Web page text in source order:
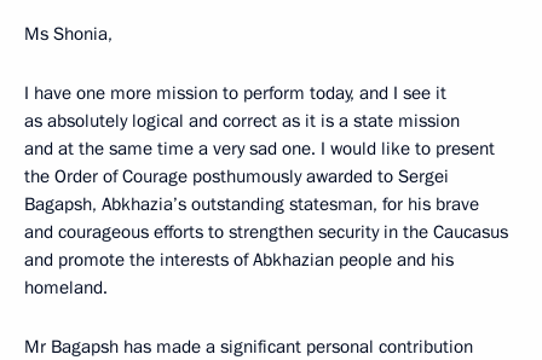
Ms Shonia,
I have one more mission to perform today, and I see it
as absolutely logical and correct as it is a state mission
and at the same time a very sad one. I would like to present
the Order of Courage posthumously awarded to Sergei
Bagapsh, Abkhazia’s outstanding statesman, for his brave
and courageous efforts to strengthen security in the Caucasus
and promote the interests of Abkhazian people and his
homeland.
Mr Bagapsh has made a significant personal contribution